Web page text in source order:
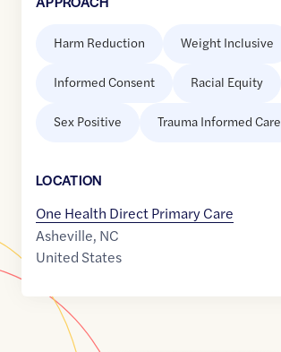
Harm Reduction Weight Inclusive
Informed Consent Racial Equity
Sex Positive Trauma Informed Care
LOCATION
One Health Direct Primary Care
Asheville, NC
United States